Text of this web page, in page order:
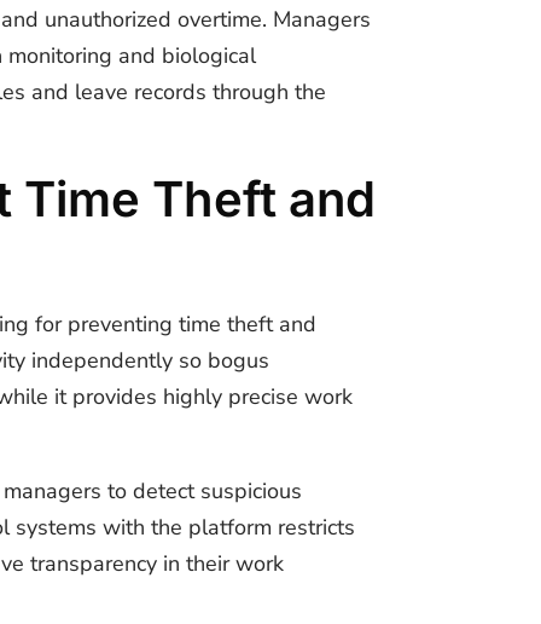
unauthorized overtime. Managers
monitoring and biological
and leave records through the
Time Theft and
for preventing time theft and
independently so bogus
it provides highly precise work
to detect suspicious
systems with the platform restricts
transparency in their work